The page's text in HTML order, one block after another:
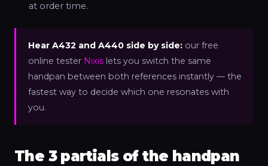
at order time.
Hear A432 and A440 side by side: our free
online tester Nixis lets you switch the same
handpan between both references instantly — the
fastest way to decide which one resonates with
you.
The 3 partials of the handpan